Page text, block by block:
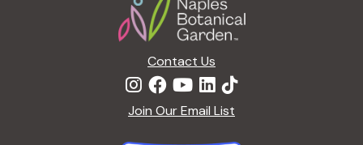
Contact Us
Join Our Email List